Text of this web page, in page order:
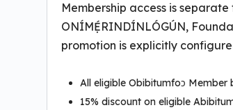
Membership access is
ONÍMẸ́RINDÍNLÓGÚN,
promotion is explicitly
All eligible Obibitumfoɔ Member
15% discount on eligible